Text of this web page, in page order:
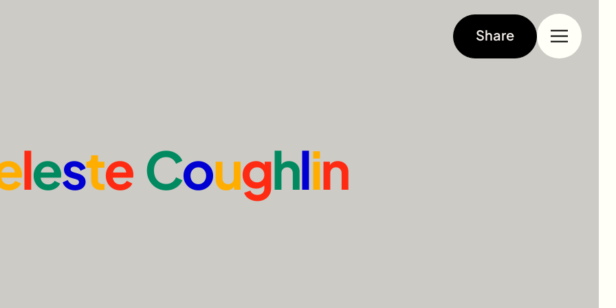
Share
leste Coughlin